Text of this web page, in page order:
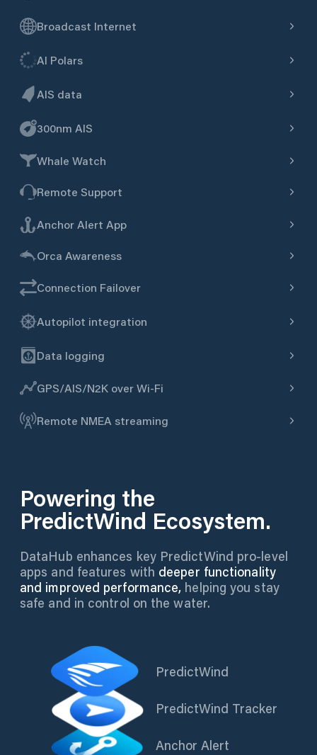
Broadcast Internet
AI Polars
AIS data
300nm AIS
Whale Watch
Remote Support
Anchor Alert App
Orca Awareness
Connection Failover
Autopilot integration
Data logging
GPS/AIS/N2K over Wi-Fi
Remote NMEA streaming
Powering the
PredictWind Ecosystem.
DataHub enhances key PredictWind pro-level
apps and features with deeper functionality
and improved performance, helping you stay
safe and in control on the water.
PredictWind
PredictWind Tracker
Anchor Alert